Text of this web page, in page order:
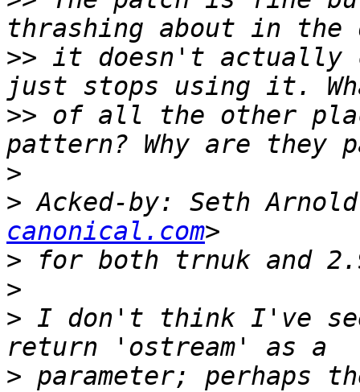
>> it doesn't actually
>> of all the other
>
> Acked-by: Seth
canonical.com
>
>
> I don't think I've
> parameter; perhaps